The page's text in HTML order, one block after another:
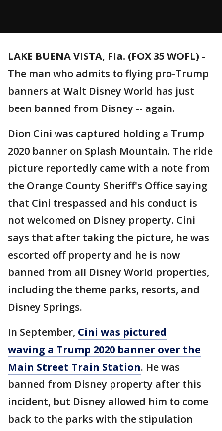
LAKE BUENA VISTA, Fla. (FOX 35 WOFL) -
The man who admits to flying pro-Trump
banners at Walt Disney World has just
been banned from Disney -- again.
Dion Cini was captured holding a Trump
2020 banner on Splash Mountain. The ride
picture reportedly came with a note from
the Orange County Sheriff's Office saying
that Cini trespassed and his conduct is
not welcomed on Disney property. Cini
says that after taking the picture, he was
escorted off property and he is now
banned from all Disney World properties,
including the theme parks, resorts, and
Disney Springs.
In September, Cini was pictured
waving a Trump 2020 banner over the
Main Street Train Station. He was
banned from Disney property after this
incident, but Disney allowed him to come
back to the parks with the stipulation